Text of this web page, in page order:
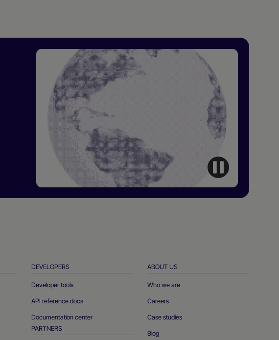
DEVELOPERS
Developer tools
API reference docs
Documentation center
PARTNERS
ABOUT US
Who we are
Careers
Case studies
Blog